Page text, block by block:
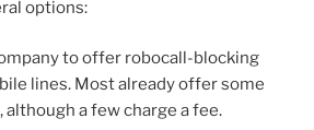
options:
to offer robocall-blocking
lines. Most already offer some
a few charge a fee.